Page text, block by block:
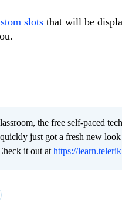
slots that will be
the free self-paced
just got a fresh new
it out at https://